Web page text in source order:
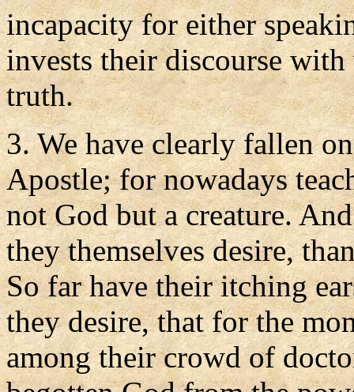
incapacity for either
invests their discourse
truth.
3. We have clearly fallen
Apostle; for nowadays
not God but a creature.
they themselves desire,
So far have their itching
they desire, that for the
among their crowd of